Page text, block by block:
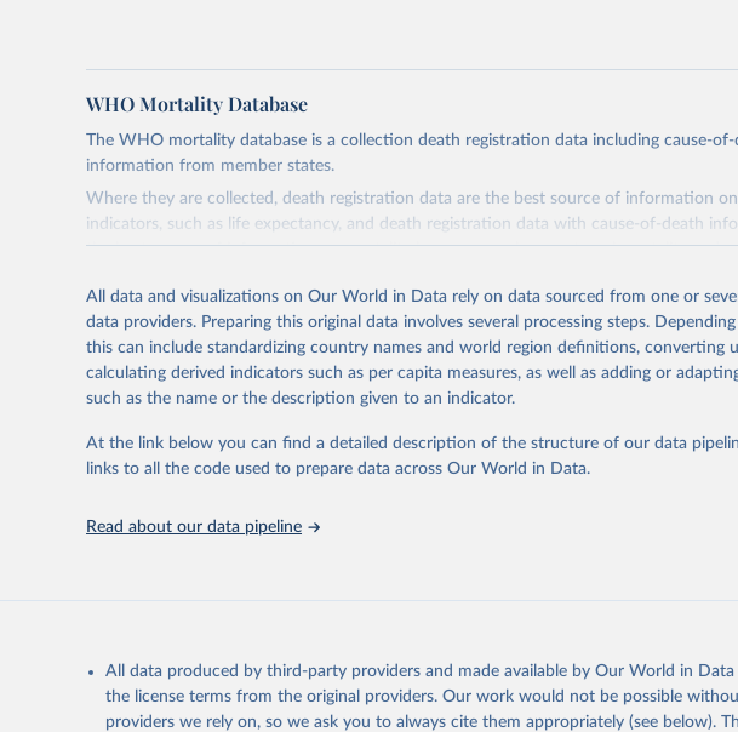
WHO Mortality Database
The WHO mortality database is a collection death registration data including cause-of-
information from member states.
Where they are collected, death registration data are the best source of information
indicators, such as life expectancy, and death registration data with cause-of-death
the best source of information on mortality by cause, such as maternal mortality and
WHO requests from all countries annual data by age, sex, and complete ICD code (e.g.,
the 10th revision of ICD was used). Countries have reported deaths by cause of death,
age for inclusion in the WHO Mortality Database since 1950.
The WHO only includes data, which are properly coded according to the International
Delivery for Impact (DDI) and contains data from over 120 countries and areas. Data
member states and selected areas are displayed in this portal’s interactive visualizations
recorded in each country and year.
This is the citation of the original data obtained from the source, prior to any
adaptation by Our World in Data.
To cite data downloaded from this page, please use
citation given in
Reuse This Work below.
All data and visualizations on Our World in Data rely on data sourced from one or
data providers. Preparing this original data involves several processing steps.
this can include standardizing country names and world region definitions, converting
calculating derived indicators such as per capita measures, as well as adding or
such as the name or the description given to an indicator.
At the link below you can find a detailed description of the structure of our data
links to all the code used to prepare data across Our World in Data.
Read about our data pipeline
All data produced by third-party providers and made available by Our World in
the license terms from the original providers. Our work would not be possible
providers we rely on, so we ask you to always cite them appropriately (see below).